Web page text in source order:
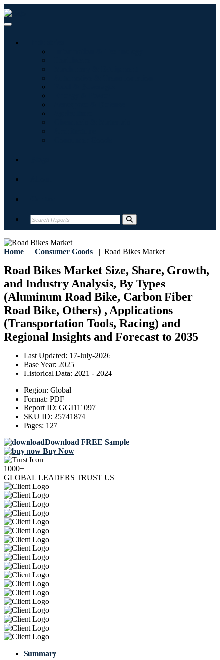
Home | Consumer Goods | Road Bikes Market
Road Bikes Market Size, Share, Growth,
and Industry Analysis, By Types
(Aluminum Road Bike, Carbon Fiber
Road Bike, Others) , Applications
(Transportation Tools, Racing) and
Regional Insights and Forecast to 2035
Last Updated: 17-July-2026
Base Year: 2025
Historical Data: 2021 - 2024
Region: Global
Format: PDF
Report ID: GGI111097
SKU ID: 25741874
Pages: 127
Download FREE Sample
Buy Now
1000+
GLOBAL LEADERS TRUST US
Summary